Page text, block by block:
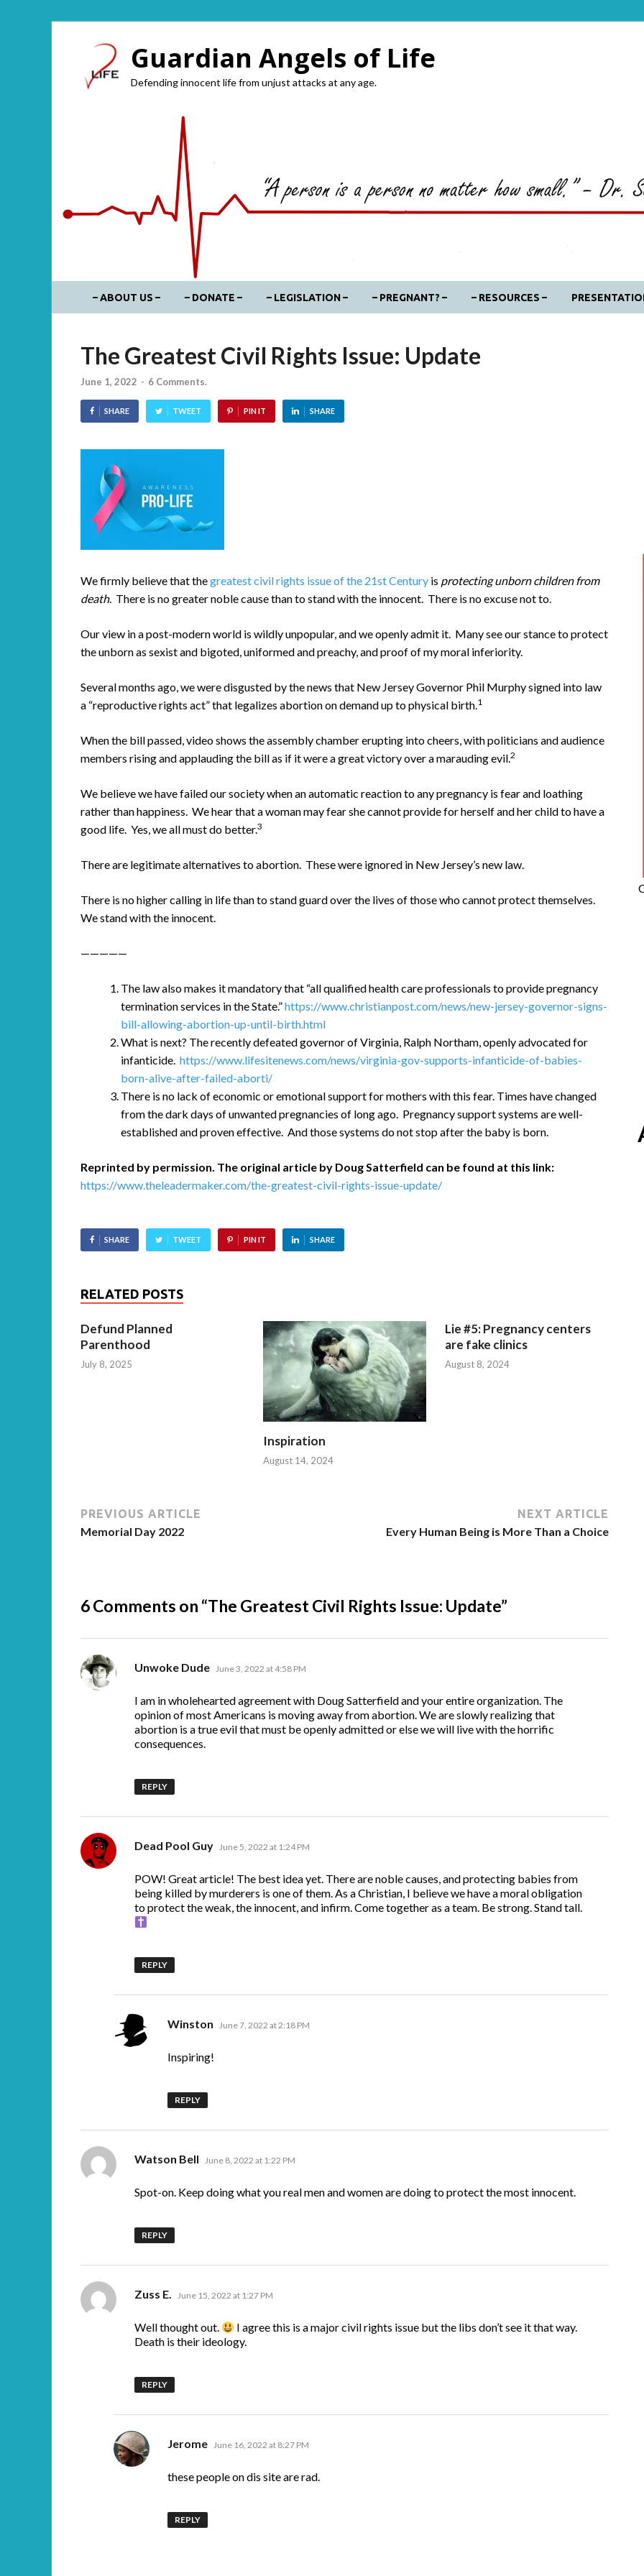
Guardian Angels of Life
Defending innocent life from unjust attacks at any age.
– ABOUT US – – DONATE – – LEGISLATION – – PREGNANT? – – RESOURCES –
The Greatest Civil Rights Issue: Update
June 1, 2022 - 6 Comments.
SHARE TWEET PIN IT SHARE
We firmly believe that thegreatest civil rights issue of the 21st Century is protecting unborn children from
death. There is no greater noble cause than to stand with the innocent. There is no excuse not to.
Our view in a post-modern world is wildly unpopular, and we openly admit it. Many see our stance to protect
the unborn as sexist and bigoted, uniformed and preachy, and proof of my moral inferiority.
Several months ago, we were disgusted by the news that New Jersey Governor Phil Murphy signed into law
a “reproductive rights act” that legalizes abortion on demand up to physical birth. 1
When the bill passed, video shows the assembly chamber erupting into cheers, with politicians and audience
members rising and applauding the bill as if it were a great victory over a marauding evil. 2
We believe we have failed our society when an automatic reaction to any pregnancy is fear and loathing
rather than happiness. We hear that a woman may fear she cannot provide for herself and her child to have a
good life. Yes, we all must do better.3
There are legitimate alternatives to abortion. These were ignored in New Jersey’s new law.
There is no higher calling in life than to stand guard over the lives of those who cannot protect themselves.
We stand with the innocent.
—————
The law also makes it mandatory that “all qualified health care professionals to provide pregnancy
termination services in the State.”https://www.christianpost.com/news/new-jersey-governor-signs-
bill-allowing-abortion-up-until-birth.html
What is next? The recently defeated governor of Virginia, Ralph Northam, openly advocated for
infanticide. https://www.lifesitenews.com/news/virginia-gov-supports-infanticide-of-babies-
born-alive-after-failed-aborti/
There is no lack of economic or emotional support for mothers with this fear. Times have changed
from the dark days of unwanted pregnancies of long ago. Pregnancy support systems are well-
established and proven effective. And those systems do not stop after the baby is born.
Reprinted by permission. The original article by Doug Satterfield can be found at this link:
https://www.theleadermaker.com/the-greatest-civil-rights-issue-update/
SHARE TWEET PIN IT SHARE
RELATED POSTS
Defund Planned
Parenthood
July 8, 2025
Inspiration
August 14, 2024
Lie #5: Pregnancy centers
are fake clinics
August 8, 2024
PREVIOUS ARTICLE
Memorial Day 2022
NEXT ARTICLE
Every Human Being is More Than a Choice
6 Comments on “The Greatest Civil Rights Issue: Update”
Unwoke Dude says:
June 3, 2022 at 4:58 PM
I am in wholehearted agreement with Doug Satterfield and your entire organization. The
opinion of most Americans is moving away from abortion. We are slowly realizing that
abortion is a true evil that must be openly admitted or else we will live with the horrific
consequences.
REPLY
Dead Pool Guy says:
June 5, 2022 at 1:24 PM
POW! Great article! The best idea yet. There are noble causes, and protecting babies from
being killed by murderers is one of them. As a Christian, I believe we have a moral obligation
to protect the weak, the innocent, and infirm. Come together as a team. Be strong. Stand tall.
REPLY
Winston says:
June 7, 2022 at 2:18 PM
Inspiring!
REPLY
Watson Bell says:
June 8, 2022 at 1:22 PM
Spot-on. Keep doing what you real men and women are doing to protect the most innocent.
REPLY
Zuss E. says:
June 15, 2022 at 1:27 PM
Well thought out.
I agree this is a major civil rights issue but the libs don’t see it that way.
Death is their ideology.
REPLY
Jerome says:
June 16, 2022 at 8:27 PM
these people on dis site are rad.
REPLY